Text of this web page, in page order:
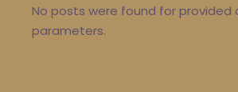
No posts were found for provided
parameters.